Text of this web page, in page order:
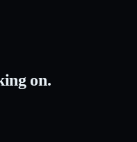
on.